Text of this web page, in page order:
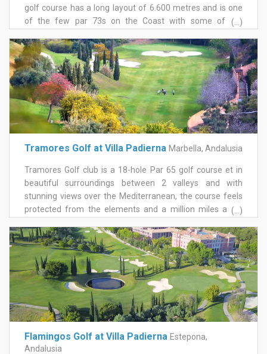
golf course has a long layout of 6.600 metres and is one
of the few par 73s on the Coast with some of the
greens. With four large lakes, water comes into play on
several holes, and there is a minimum of five levels on
each tee enabling Alferini golf course to be adapted to
different playing levels and degrees of difficulty. Out on
the course there is a feeling of peace and quiet, a
welcome lack of noise, because Alferini Golf Club is truly
in the midst of nature, a lush valley within the mountains
(...)
Tramores Golf at Villa Padierna Marbella, Andalusia
Tramores Golf club is a 18-hole Par 65 golf course et in
beautiful surroundings between 2 valleys and with
stunning views over the Mediterranean, the course feels
protected from the elements and a million miles away
course is a great way to unwind or hone your short game
skills without needing to be on the course for a four and a
half hour round.
(...)
Flamingos Golf at Villa Padierna Estepona,
Andalusia